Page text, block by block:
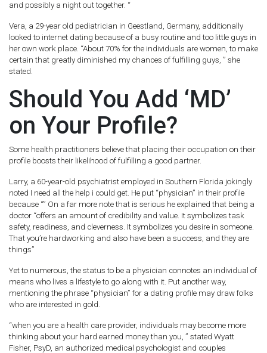
and possibly a night out together. “
Vera, a 29-year old pediatrician in Geestland, Germany, additionally
looked to internet dating because of a busy routine and too little guys in
her own work place. “About 70% for the individuals are women, to make
certain that greatly diminished my chances of fulfilling guys, ” she
stated.
Should You Add ‘MD’
on Your Profile?
Some health practitioners believe that placing their occupation on their
profile boosts their likelihood of fulfilling a good partner.
Larry, a 60-year-old psychiatrist employed in Southern Florida jokingly
noted I need all the help i could get. He put “physician” in their profile
because “” On a far more note that is serious he explained that being a
doctor “offers an amount of credibility and value. It symbolizes task
safety, readiness, and cleverness. It symbolizes you desire in someone.
That you’re hardworking and also have been a success, and they are
things”
Yet to numerous, the status to be a physician connotes an individual of
means who lives a lifestyle to go along with it. Put another way,
mentioning the phrase “physician” for a dating profile may draw folks
who are interested in gold.
“when you are a health care provider, individuals may become more
thinking about your hard earned money than you, ” stated Wyatt
Fisher, PsyD, an authorized medical psychologist and couples